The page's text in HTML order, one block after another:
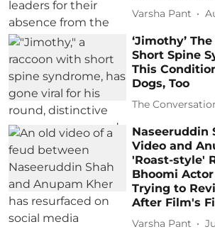
Varsha Pant
‘Jimothy’
Short Spine
This
Dogs, Too
The
Naseeruddin
Video and
'Roast-style'
Bhoomi
Trying to
After Film's
Varsha Pant